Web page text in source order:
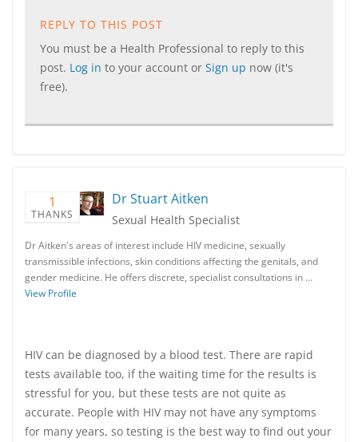
REPLY TO THIS POST
You must be a Health Professional to reply to this
post. Log in to your account or Sign up now (it's
free).
1
THANKS
Dr Stuart Aitken
Sexual Health Specialist
Dr Aitken's areas of interest include HIV medicine, sexually
transmissible infections, skin conditions affecting the genitals, and
gender medicine. He offers discrete, specialist consultations in …
View Profile
HIV can be diagnosed by a blood test. There are rapid
tests available too, if the waiting time for the results is
stressful for you, but these tests are not quite as
accurate. People with HIV may not have any symptoms
for many years, so testing is the best way to find out your